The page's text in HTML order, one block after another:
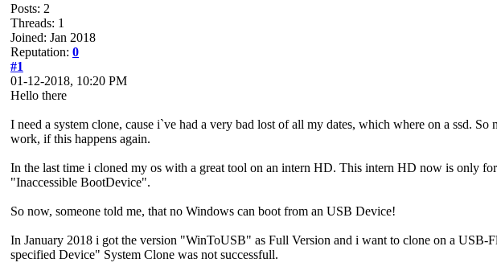
Posts: 2
Threads: 1
Joined: Jan 2018
Reputation: 0
#1
01-12-2018, 10:20 PM
Hello there
I need a system clone, cause i`ve had a very bad lost of all my dates, which where on a ssd.
work, if this happens again.
In the last time i cloned my os with a great tool on an intern HD. This intern HD now is only
"Inaccessible BootDevice".
So now, someone told me, that no Windows can boot from an USB Device!
In January 2018 i got the version "WinToUSB" as Full Version and i want to clone on a
specified Device" System Clone was not successfull.